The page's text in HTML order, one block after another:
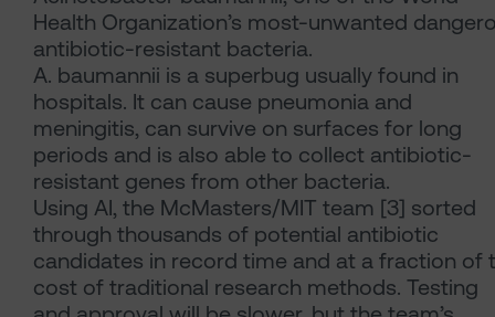
Health Organization’s most-unwanted
antibiotic-resistant bacteria.
A. baumannii is a superbug usually found in
hospitals. It can cause pneumonia and
meningitis, can survive on surfaces for long
periods and is also able to collect antibiotic-
resistant genes from other bacteria.
Using AI, the McMasters/MIT team [3] sorted
through thousands of potential antibiotic
candidates in record time and at a fraction of
cost of traditional research methods. Testing